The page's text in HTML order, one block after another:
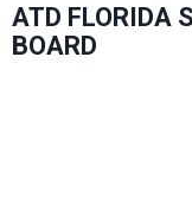
ATD FLORIDA
BOARD